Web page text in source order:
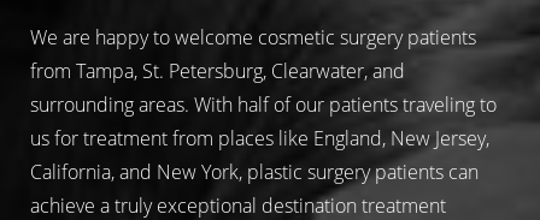
We are happy to welcome cosmetic surgery patients
from Tampa, St. Petersburg, Clearwater, and
surrounding areas. With half of our patients traveling to
us for treatment from places like England, New Jersey,
California, and New York, plastic surgery patients can
achieve a truly exceptional destination treatment